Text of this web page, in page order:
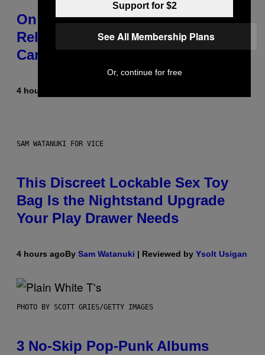
On This Day 13 Years Ago, Drake
Released the Best Song of His
Career
4 hours ago
SAM WATANUKI FOR VICE
This Discreet Lockable Sex Toy
Bag Is the Nightstand Upgrade
Your Play Drawer Needs
4 hours agoBy Sam Watanuki | Reviewed by Ysolt Usigan
PHOTO BY SCOTT GRIES/GETTY IMAGES
3 No-Skip Pop-Punk Albums
Support for $2
See All Membership Plans
Or, continue for free